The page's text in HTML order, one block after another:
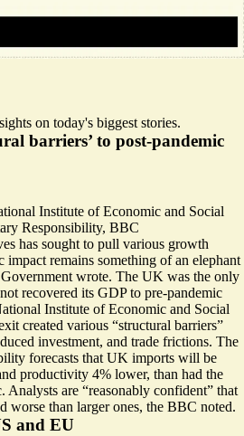
on today's biggest stories.
barriers’ to post-pandemic
Institute of Economic and Social
Responsibility, BBC
has sought to pull various growth
impact remains something of an elephant
wrote. The UK was the only
recovered its GDP to pre-pandemic
Institute of Economic and Social
created various “structural barriers”
investment, and trade frictions. The
forecasts that UK imports will be
productivity 4% lower, than had the
Analysts are “reasonably confident” that
worse than larger ones, the BBC noted.
and EU